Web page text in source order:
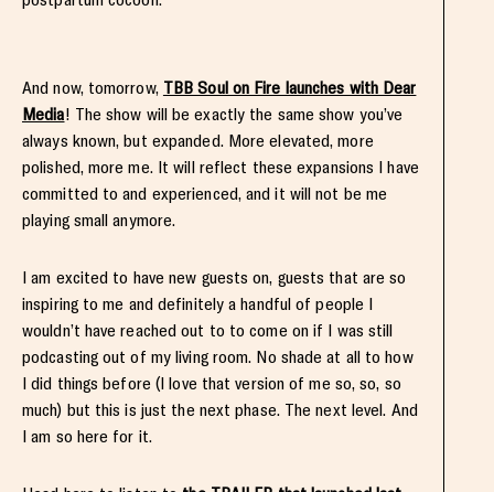
And now, tomorrow, TBB Soul on Fire launches with Dear
Media! The show will be exactly the same show you’ve
always known, but expanded. More elevated, more
polished, more me. It will reflect these expansions I have
committed to and experienced, and it will not be me
playing small anymore.
I am excited to have new guests on, guests that are so
inspiring to me and definitely a handful of people I
wouldn’t have reached out to to come on if I was still
podcasting out of my living room. No shade at all to how
I did things before (I love that version of me so, so, so
much) but this is just the next phase. The next level. And
I am so here for it.